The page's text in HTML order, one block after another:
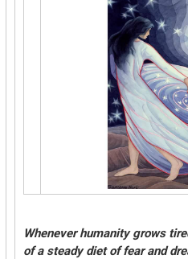
Whenever humanity grows
of a steady diet of fear and